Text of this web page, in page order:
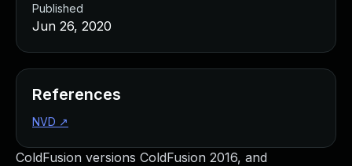
ColdFusion versions ColdFusion 2016, and
Published
Jun 26, 2020
References
NVD ↗